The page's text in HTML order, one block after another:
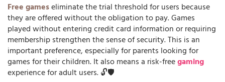
Free gameseliminate the trial threshold for users because
they are offered without the obligation to pay. Games
played without entering credit card information or requiring
membership strengthen the sense of security. This is an
important preference, especially for parents looking for
games for their children. It also means a risk-freegaming
experience for adult users. 🔓🛡️